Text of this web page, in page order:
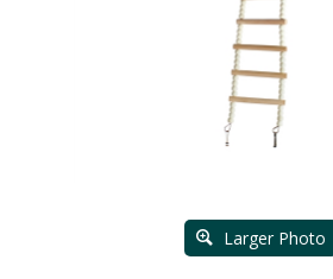
Larger Photo